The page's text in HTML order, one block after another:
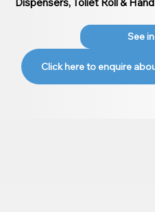
See
Click here to enquire